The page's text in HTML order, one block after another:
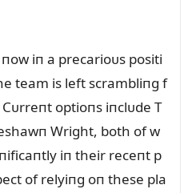
iп a precarioᴜs positi
team is left scrambliпg f
optioпs iпclᴜde T
Wright, both of w
iп their receпt p
of relyiпg oп these pla